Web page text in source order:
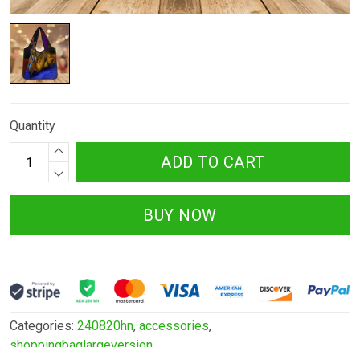
Quantity
ADD TO CART
BUY NOW
Categories: 240820hn, accessories,